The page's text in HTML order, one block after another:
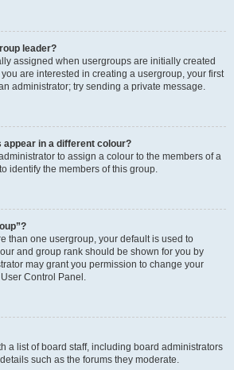
leader?
assigned when usergroups are initially created
are interested in creating a usergroup, your first
administrator; try sending a private message.
in a different colour?
to assign a colour to the members of a
identify the members of this group.
than one usergroup, your default is used to
and group rank should be shown for you by
may grant you permission to change your
Control Panel.
a list of board staff, including board administrators
such as the forums they moderate.